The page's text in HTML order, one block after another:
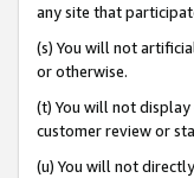
any site that
(s) You will not
or otherwise.
(t) You will not
customer review or
(u) You will not